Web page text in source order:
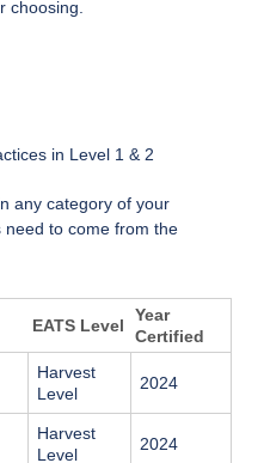
choosing.
in Level 1 & 2
any category of your
to come from the
EATS Level
Year
Certified
Harvest
Level
2024
Harvest
Level
2024